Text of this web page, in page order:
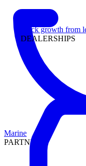
Track growth from
DEALERSHIPS
Marine
PARTNERS